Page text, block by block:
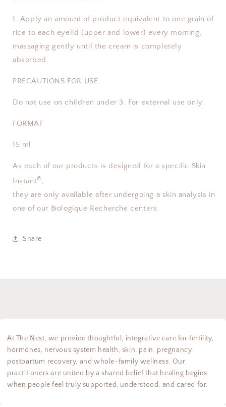
1. Apply an amount of product equivalent to one grain of
rice to each eyelid (upper and lower) every morning,
massaging gently until the cream is completely
absorbed.
PRECAUTIONS FOR USE
Do not use on children under 3. For external use only.
FORMAT
15 ml
As each of our products is designed for a specific Skin
Instant©,
they are only available after undergoing a skin analysis in
one of our Biologique Recherche centers.
Share
At The Nest, we provide thoughtful, integrative care for fertility,
hormones, nervous system health, skin, pain, pregnancy,
postpartum recovery, and whole-family wellness. Our
practitioners are united by a shared belief that healing begins
when people feel truly supported, understood, and cared for.